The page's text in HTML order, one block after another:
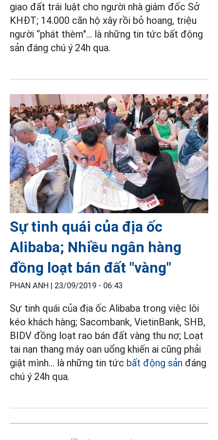
giao đất trái luật cho người nhà giám đốc Sở
KHĐT; 14.000 căn hộ xây rồi bỏ hoang, triệu
người “phát thèm"... là những tin tức bất động
sản đáng chú ý 24h qua.
Sự tinh quái của địa ốc
Alibaba; Nhiều ngân hàng
đồng loạt bán đất "vàng"
PHAN ANH | 23/09/2019 - 06:43
Sự tinh quái của địa ốc Alibaba trong việc lôi
kéo khách hàng; Sacombank, VietinBank, SHB,
BIDV đồng loạt rao bán đất vàng thu nợ; Loạt
tai nạn thang máy oan uổng khiến ai cũng phải
giật mình... là những tin tức bất động sản đáng
chú ý 24h qua.